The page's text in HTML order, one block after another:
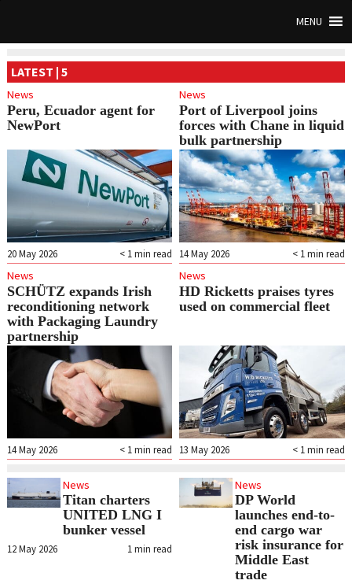
MENU
LATEST | 5
News
Peru, Ecuador agent for
NewPort
< 1 min read
20 May 2026
News
Port of Liverpool joins
forces with Chane in liquid
bulk partnership
< 1 min read
14 May 2026
News
SCHÜTZ expands Irish
reconditioning network
with Packaging Laundry
partnership
< 1 min read
14 May 2026
News
HD Ricketts praises tyres
used on commercial fleet
< 1 min read
13 May 2026
News
Titan charters
UNITED LNG I
bunker vessel
1 min read
12 May 2026
News
DP World
launches end-to-
end cargo war
risk insurance for
Middle East
trade